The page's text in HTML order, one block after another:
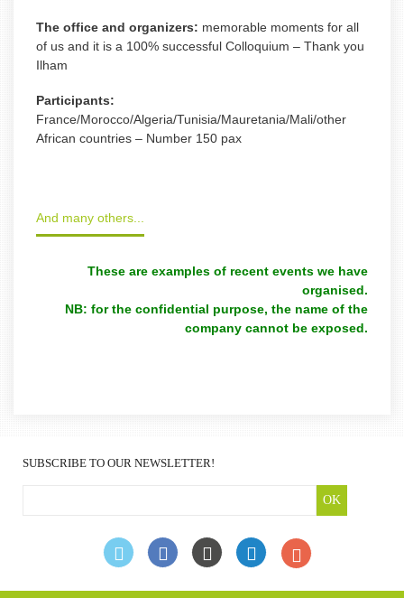
The office and organizers: memorable moments for all
of us and it is a 100% successful Colloquium – Thank you
Ilham
Participants:
France/Morocco/Algeria/Tunisia/Mauretania/Mali/other
African countries – Number 150 pax
And many others...
These are examples of recent events we have
organised.
NB: for the confidential purpose, the name of the
company cannot be exposed.
SUBSCRIBE TO OUR NEWSLETTER!
OK